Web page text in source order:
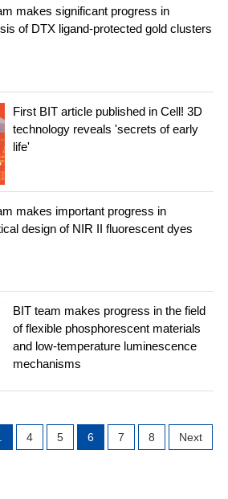
makes significant progress in
of DTX ligand-protected gold clusters
First BIT article published in Cell! 3D
technology reveals 'secrets of early
life'
makes important progress in
design of NIR II fluorescent dyes
BIT team makes progress in the field
of flexible phosphorescent materials
and low-temperature luminescence
mechanisms
4 5 6 7 8 Next